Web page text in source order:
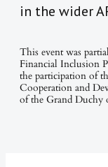
in the wider
This event was
Financial Inclusion
the participation of
Cooperation and
of the Grand Duchy